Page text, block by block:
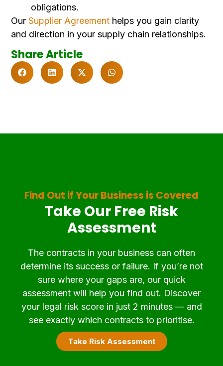
obligations.
OurSupplier Agreement helps you gain clarity
and direction in your supply chain relationships.
Share Article
Find Out if Your Business is Covered
Take Our Free Risk
Assessment
The contracts in your business can often
determine its success or failure. If you’re not
sure where your gaps are, our quick
assessment will help you find out. Discover
your legal risk score in just 2 minutes — and
see exactly which contracts to prioritise.
Take Risk Assessment